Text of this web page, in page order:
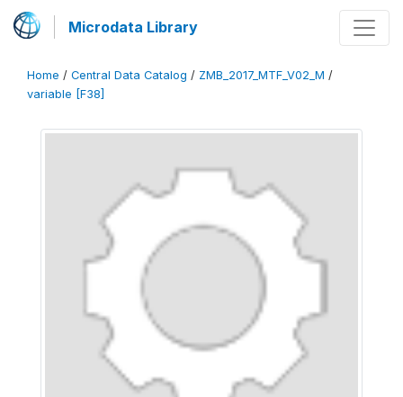
Microdata Library
Home / Central Data Catalog / ZMB_2017_MTF_V02_M /
variable [F38]